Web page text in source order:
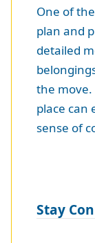
One of
plan and
detailed
the
place can
sense of
Stay